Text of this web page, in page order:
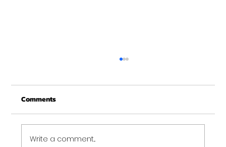
Comments
Write a comment...